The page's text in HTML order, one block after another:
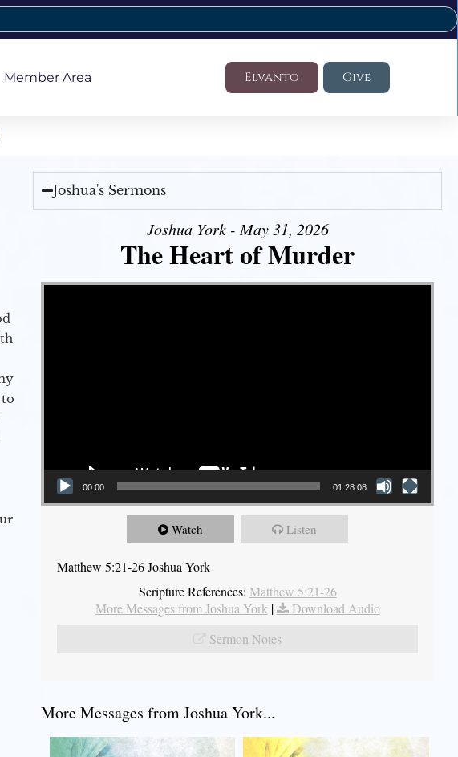
Member Area Elvanto Give
Joshua's Sermons
Joshua York - May 31, 2026
The Heart of Murder
Video Player
00:00 01:28:08
Watch Listen
Matthew 5:21-26 Joshua York
Scripture References: Matthew 5:21-26
More Messages from Joshua York |
Download Audio
Sermon Notes
More Messages from Joshua York...